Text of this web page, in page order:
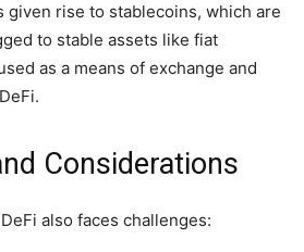
given rise to stablecoins, which are
to stable assets like fiat
as a means of exchange and
Considerations
also faces challenges: